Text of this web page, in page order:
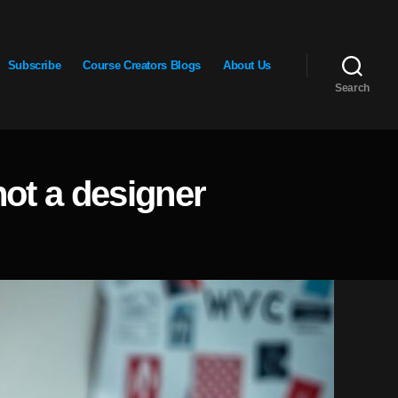
Subscribe Course Creators Blogs About Us
Search
a designer